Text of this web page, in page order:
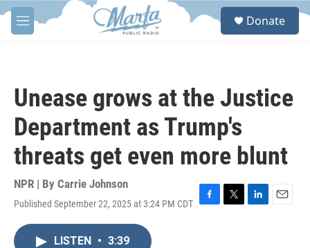
Skip to main content
M
e
S
Donate
Unease grows at the Justice
Department as Trump's
threats get even more blunt
NPR | By Carrie Johnson
Published September 22, 2025 at 3:24 PM CDT F
T
L
E
LISTEN • 3:39